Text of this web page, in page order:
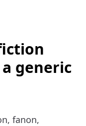
generic
fanon,